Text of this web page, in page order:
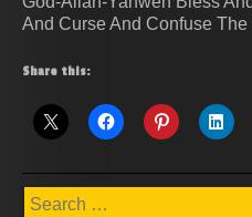
And Curse And Confuse
Share this:
Search